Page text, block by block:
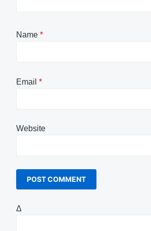
Name *
Email *
Website
Δ